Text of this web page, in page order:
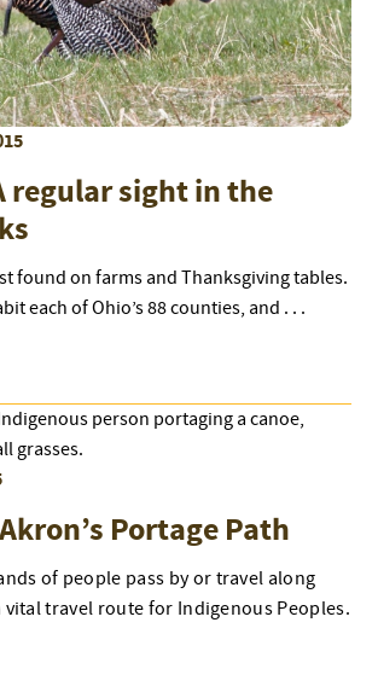
regular sight in the
found on farms and Thanksgiving tables.
each of Ohio’s 88 counties, and . . .
Portage Path
of people pass by or travel along
vital travel route for Indigenous Peoples.